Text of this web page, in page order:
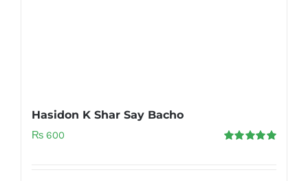
Hasidon K Shar Say Bacho
₨ 600